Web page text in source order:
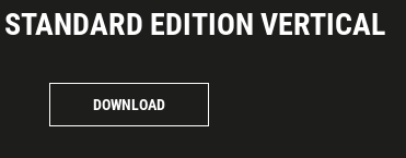
EDITION VERTICAL
DOWNLOAD